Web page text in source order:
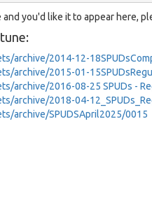
you'd like it to appear here,
archive/2014-12-
archive/2015-01-
archive/2016-08-25 SPUDs -
archive/2018-04-
archive/SPUDSApril2025/0015